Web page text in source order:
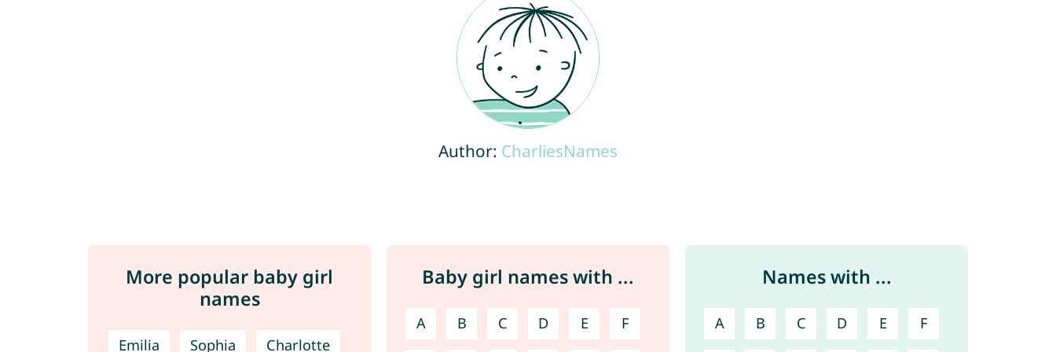
Author: CharliesNames
More popular baby girl
names
Emilia Sophia Charlotte
Baby girl names with ...
A B C D E F
Names with ...
A B C D E F